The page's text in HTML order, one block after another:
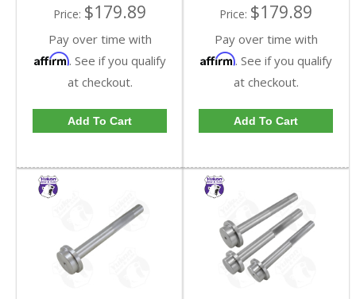
Price: $179.89
Pay over time with
Affirm. See if you qualify
at checkout.
Add To Cart
Price: $179.89
Pay over time with
Affirm. See if you qualify
at checkout.
Add To Cart